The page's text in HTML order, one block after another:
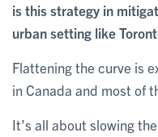
is this strategy in
urban setting like
Flattening the curve is
in Canada and most of
It’s all about slowing